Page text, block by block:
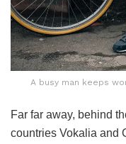
A busy man keeps
Far far away, behind
countries Vokalia and